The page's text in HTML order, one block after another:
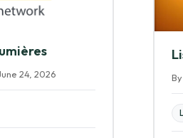
24, 2026